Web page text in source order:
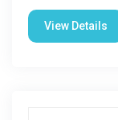
View Details